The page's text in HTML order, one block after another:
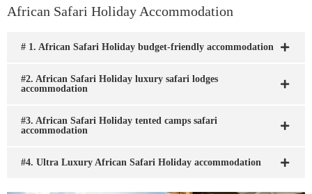
African Safari Holiday Accommodation
# 1. African Safari Holiday budget-friendly accommodation
#2. African Safari Holiday luxury safari lodges
accommodation
#3. African Safari Holiday tented camps safari
accommodation
#4. Ultra Luxury African Safari Holiday accommodation